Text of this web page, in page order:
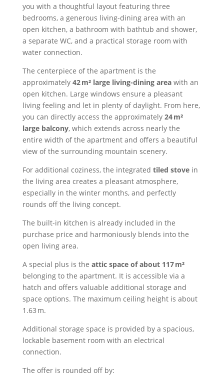
you with a thoughtful layout featuring three
bedrooms, a generous living-dining area with an
open kitchen, a bathroom with bathtub and shower,
a separate WC, and a practical storage room with
water connection.
The centerpiece of the apartment is the
approximately 42 m² large living-dining areawith an
open kitchen. Large windows ensure a pleasant
living feeling and let in plenty of daylight. From here,
you can directly access the approximately 24 m²
large balcony, which extends across nearly the
entire width of the apartment and offers a beautiful
view of the surrounding mountain scenery.
For additional coziness, the integrated tiled stovein
the living area creates a pleasant atmosphere,
especially in the winter months, and perfectly
rounds off the living concept.
The built-in kitchen is already included in the
purchase price and harmoniously blends into the
open living area.
A special plus is the attic space of about 117 m²
belonging to the apartment. It is accessible via a
hatch and offers valuable additional storage and
space options. The maximum ceiling height is about
1.63 m.
Additional storage space is provided by a spacious,
lockable basement room with an electrical
connection.
The offer is rounded off by: